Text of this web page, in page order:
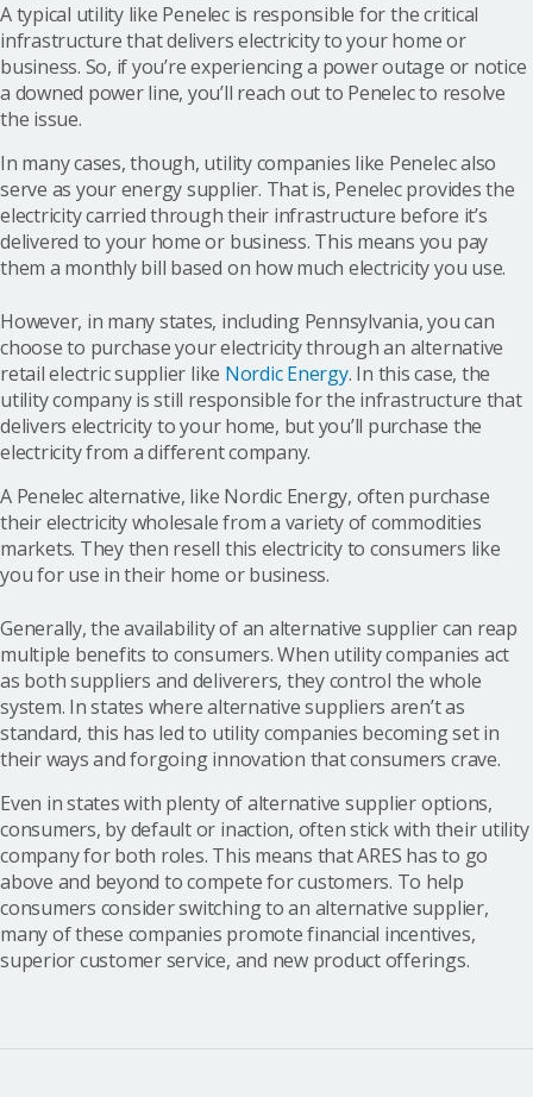
A typical utility like Penelec is responsible for the critical
infrastructure that delivers electricity to your home or
business. So, if you’re experiencing a power outage or notice
a downed power line, you’ll reach out to Penelec to resolve
the issue.
In many cases, though, utility companies like Penelec also
serve as your energy supplier. That is, Penelec provides the
electricity carried through their infrastructure before it’s
delivered to your home or business. This means you pay
them a monthly bill based on how much electricity you use.
However, in many states, including Pennsylvania, you can
choose to purchase your electricity through an alternative
retail electric supplier like Nordic Energy. In this case, the
utility company is still responsible for the infrastructure that
delivers electricity to your home, but you’ll purchase the
electricity from a different company.
A Penelec alternative, like Nordic Energy, often purchase
their electricity wholesale from a variety of commodities
markets. They then resell this electricity to consumers like
you for use in their home or business.
Generally, the availability of an alternative supplier can reap
multiple benefits to consumers. When utility companies act
as both suppliers and deliverers, they control the whole
system. In states where alternative suppliers aren’t as
standard, this has led to utility companies becoming set in
their ways and forgoing innovation that consumers crave.
Even in states with plenty of alternative supplier options,
consumers, by default or inaction, often stick with their utility
company for both roles. This means that ARES has to go
above and beyond to compete for customers. To help
consumers consider switching to an alternative supplier,
many of these companies promote financial incentives,
superior customer service, and new product offerings.